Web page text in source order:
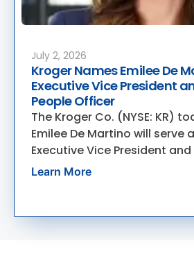
July 2, 2026
Kroger Names Emilee De
Executive Vice President
People Officer
The Kroger Co. (NYSE: KR)
Emilee De Martino will serve
Executive Vice President
Learn More